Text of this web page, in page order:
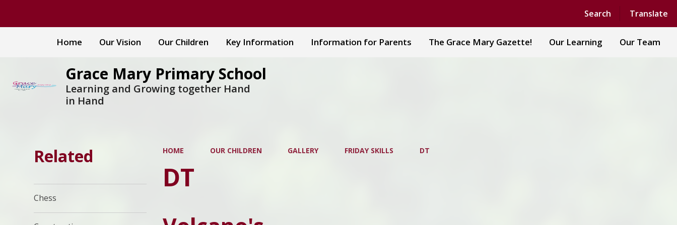
Search Translate
Powered by Translate
Home Our Vision Our Children Key Information Information for Parents The Grace Mary Gazette! Our Learning Our Team
Grace Mary Primary School
Learning and Growing together Hand
in Hand
HOME OUR CHILDREN GALLERY FRIDAY SKILLS DT
DT
Related
Chess